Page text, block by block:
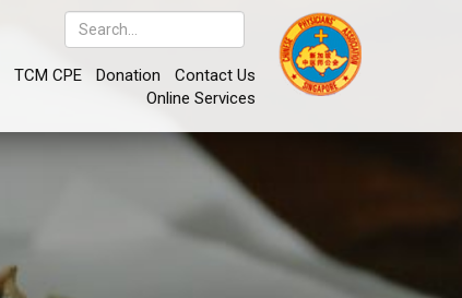
TCM CPE Donation
Contact Us
Online Services